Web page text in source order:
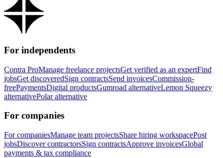
For independents
Contra ProManage freelance projectsGet verified as an expertFind
jobsGet discoveredSign contractsSend invoicesCommission-
freePaymentsDigital productsGumroad alternativeLemon Squeezy
alternativePolar alternative
For companies
For companiesManage team projectsShare hiring workspacePost
jobsDiscover contractorsSign contractsApprove invoicesGlobal
payments & tax compliance